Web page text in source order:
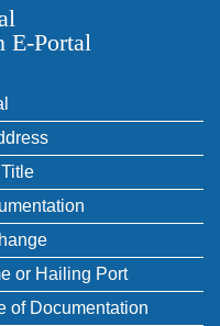
E‑Portal
or Hailing Port
of Documentation